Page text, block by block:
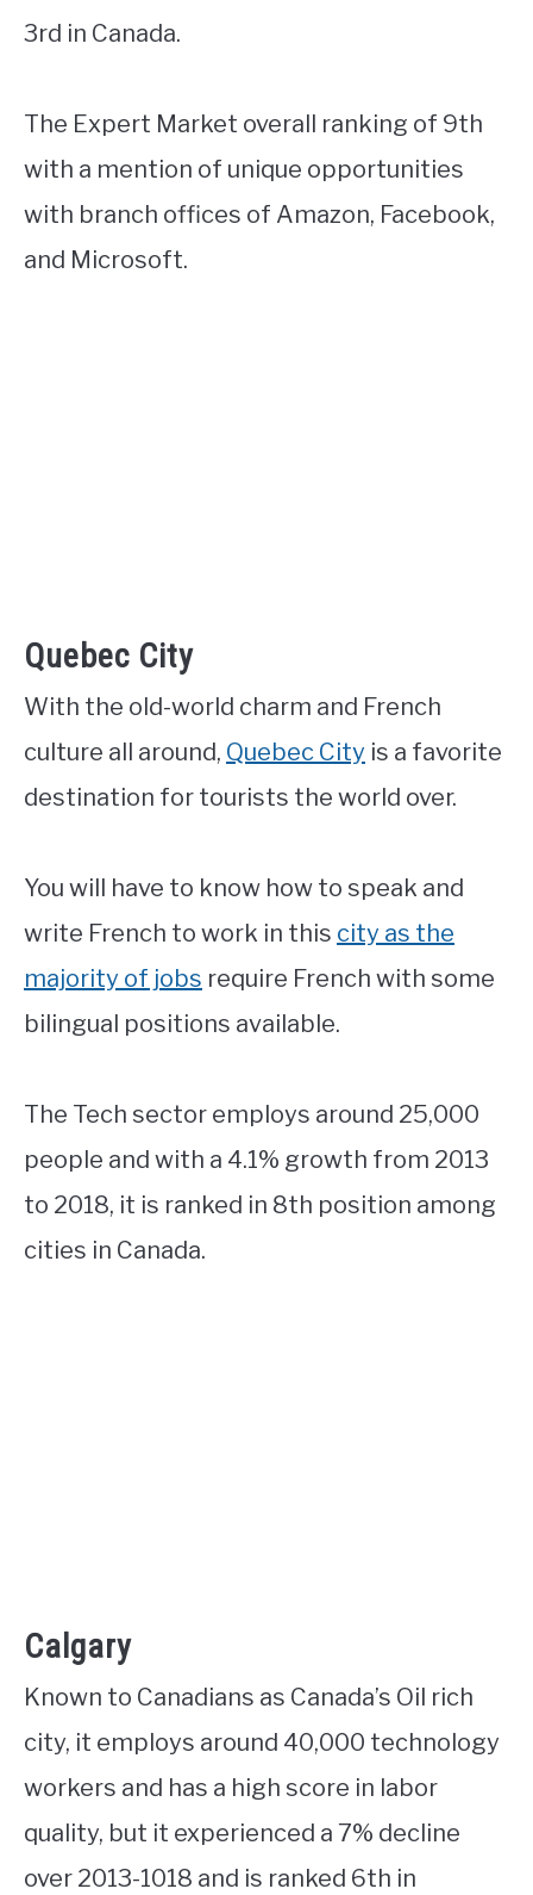
3rd in Canada.
The Expert Market overall ranking of 9th
with a mention of unique opportunities
with branch offices of Amazon, Facebook,
and Microsoft.
Quebec City
With the old-world charm and French
culture all around, Quebec City is a favorite
destination for tourists the world over.
You will have to know how to speak and
write French to work in this city as the
majority of jobs require French with some
bilingual positions available.
The Tech sector employs around 25,000
people and with a 4.1% growth from 2013
to 2018, it is ranked in 8th position among
cities in Canada.
Calgary
Known to Canadians as Canada’s Oil rich
city, it employs around 40,000 technology
workers and has a high score in labor
quality, but it experienced a 7% decline
over 2013-1018 and is ranked 6th in